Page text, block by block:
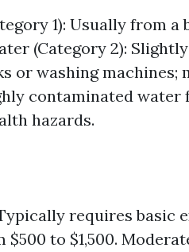
1): Usually from
(Category 2):
or washing machines;
contaminated
hazards.
requires basic
to $1,500.